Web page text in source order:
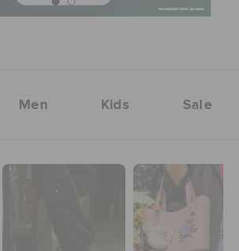
Men Kids Sale